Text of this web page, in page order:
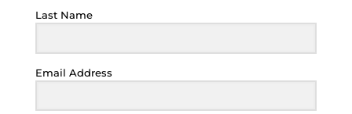
Last Name
Email Address